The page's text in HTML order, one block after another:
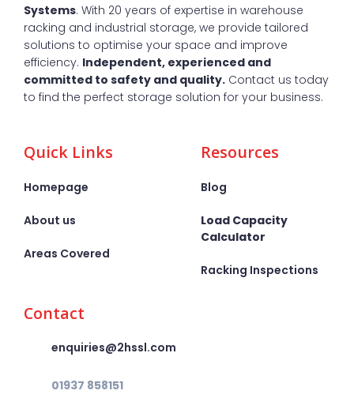
Systems. With 20 years of expertise in warehouse
racking and industrial storage, we provide tailored
solutions to optimise your space and improve
efficiency. Independent, experienced and
committed to safety and quality. Contact us today
to find the perfect storage solution for your business.
Quick Links
Homepage
About us
Areas Covered
Resources
Blog
Load Capacity
Calculator
Racking Inspections
Contact
enquiries@2hssl.com
01937 858151